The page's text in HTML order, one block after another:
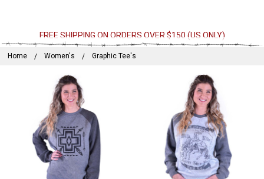
FREE SHIPPING ON ORDERS OVER $150 (US ONLY)
Home Women's Graphic Tee's